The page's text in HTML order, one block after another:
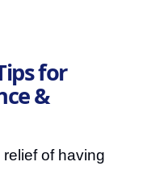
for
&
of having